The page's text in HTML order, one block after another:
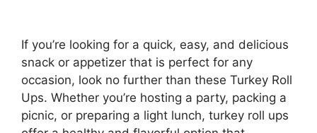
If you’re looking for a quick, easy, and delicious
snack or appetizer that is perfect for any
occasion, look no further than these Turkey Roll
Ups. Whether you’re hosting a party, packing a
picnic, or preparing a light lunch, turkey roll ups